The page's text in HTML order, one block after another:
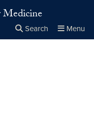
Search Menu